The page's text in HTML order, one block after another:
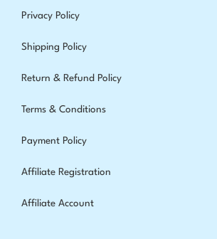
Privacy Policy
Shipping Policy
Return & Refund Policy
Terms & Conditions
Payment Policy
Affiliate Registration
Affiliate Account